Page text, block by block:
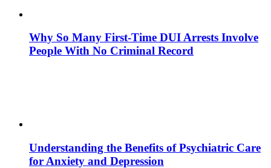
Why So Many First-Time DUI Arrests Involve
People With No Criminal Record
Understanding the Benefits of Psychiatric Care
for Anxiety and Depression